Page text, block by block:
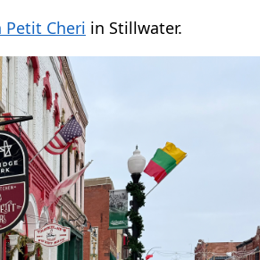
Petit Cheri in Stillwater.